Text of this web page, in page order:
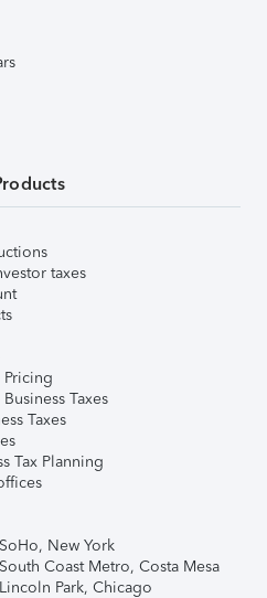
taxes
Pricing
Taxes
Taxes
Tax Planning
New York
Coast Metro, Costa Mesa
Park, Chicago